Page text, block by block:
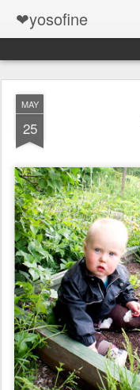
❤yosofine
MAY
25